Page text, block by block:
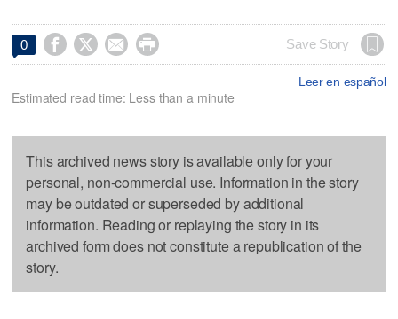
0     Save Story
Leer en español
Estimated read time: Less than a minute
This archived news story is available only for your
personal, non-commercial use. Information in the story
may be outdated or superseded by additional
information. Reading or replaying the story in its
archived form does not constitute a republication of the
story.